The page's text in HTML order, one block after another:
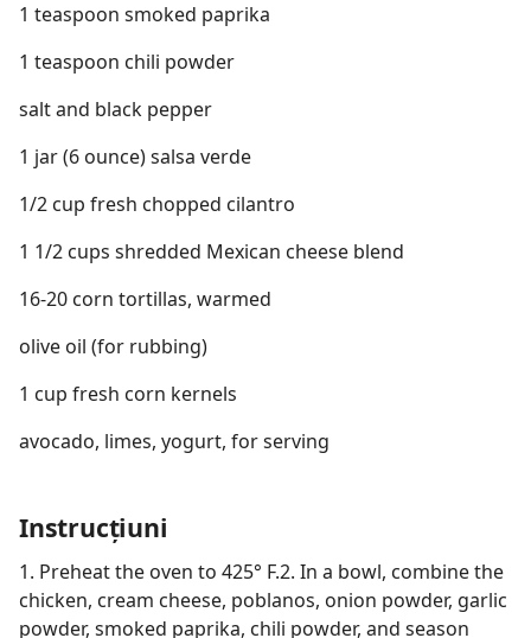
1 teaspoon smoked paprika
1 teaspoon chili powder
salt and black pepper
1 jar (6 ounce) salsa verde
1/2 cup fresh chopped cilantro
1 1/2 cups shredded Mexican cheese blend
16-20 corn tortillas, warmed
olive oil (for rubbing)
1 cup fresh corn kernels
avocado, limes, yogurt, for serving
Instrucțiuni
1. Preheat the oven to 425° F.2. In a bowl, combine the
chicken, cream cheese, poblanos, onion powder, garlic
powder, smoked paprika, chili powder, and season